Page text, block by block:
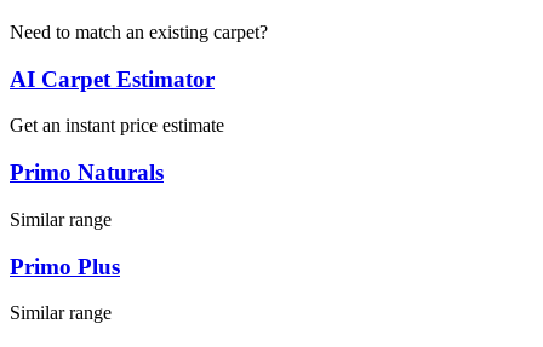
Need to match an existing carpet?
AI Carpet Estimator
Get an instant price estimate
Primo Naturals
Similar range
Primo Plus
Similar range